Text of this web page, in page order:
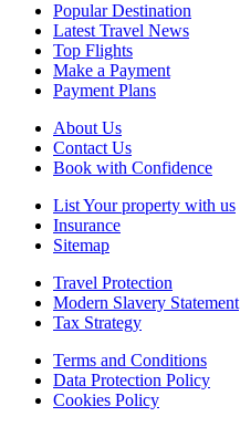
Popular Destination
Latest Travel News
Top Flights
Make a Payment
Payment Plans
About Us
Contact Us
Book with Confidence
List Your property with us
Insurance
Sitemap
Travel Protection
Modern Slavery Statement
Tax Strategy
Terms and Conditions
Data Protection Policy
Cookies Policy